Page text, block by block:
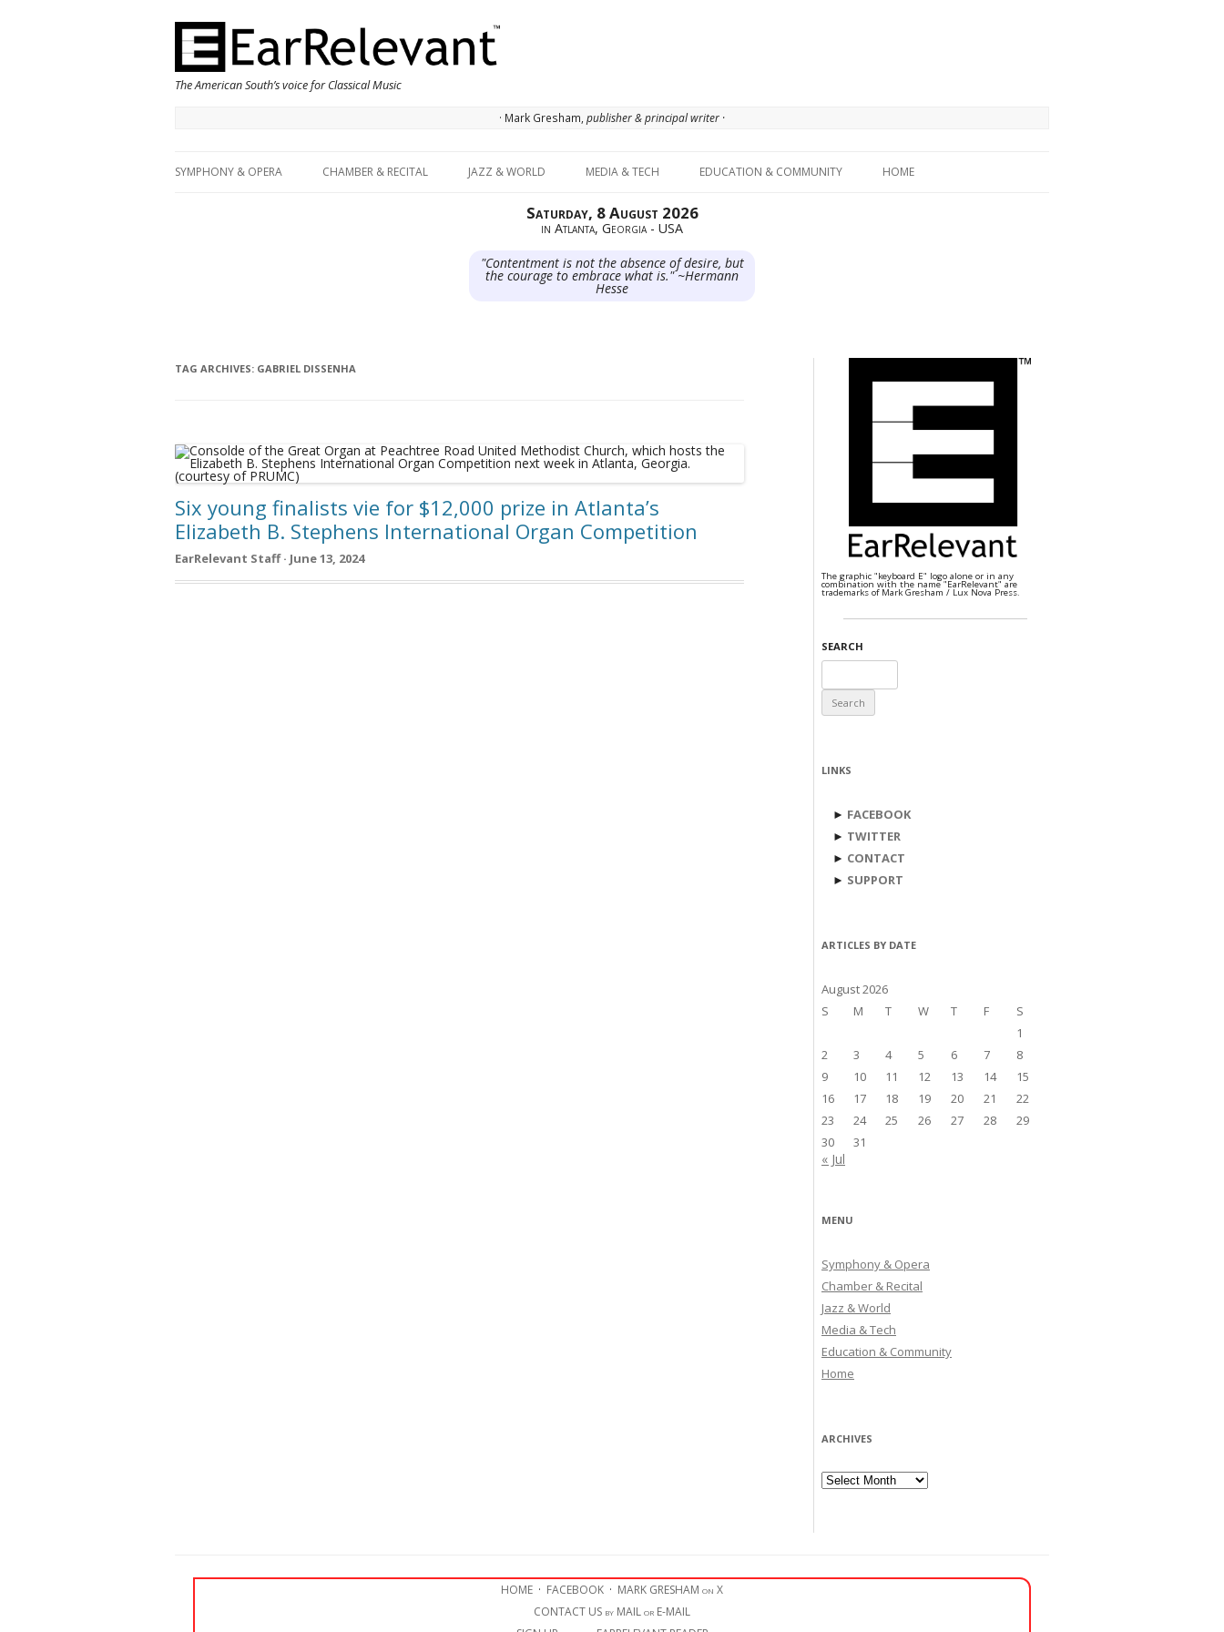
The American South’s voice for Classical Music
· Mark Gresham, publisher & principal writer ·
SYMPHONY & OPERA CHAMBER & RECITAL JAZZ & WORLD MEDIA & TECH EDUCATION & COMMUNITY HOME
Saturday, 8 August 2026
in Atlanta, Georgia - USA
"Contentment is not the absence of desire, but
the courage to embrace what is." ~Hermann
Hesse
TAG ARCHIVES: GABRIEL DISSENHA
Six young finalists vie for $12,000 prize in Atlanta’s
Elizabeth B. Stephens International Organ Competition
EarRelevant Staff · June 13, 2024
The graphic "keyboard E" logo alone or in any
combination with the name "EarRelevant" are
trademarks of Mark Gresham / Lux Nova Press.
SEARCH
for:
LINKS
► FACEBOOK
► TWITTER
► CONTACT
► SUPPORT
ARTICLES BY DATE
August 2026
S
M T W T F
S
1
2
3 4 5 6 7
8
9
10 11 12 13 14
15
16
17 18 19 20 21
22
23
24 25 26 27 28
29
30
31
« Jul
MENU
Symphony & Opera
Chamber & Recital
Jazz & World
Media & Tech
Education & Community
Home
ARCHIVES
Archives
HOME · FACEBOOK · MARK GRESHAM on X
CONTACT US by MAIL or E-MAIL